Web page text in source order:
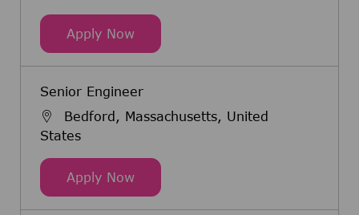
Apply NowBioprocess Applications Engineer 3
Senior Engineer
Bedford, Massachusetts, United
States
Apply NowSenior Engineer